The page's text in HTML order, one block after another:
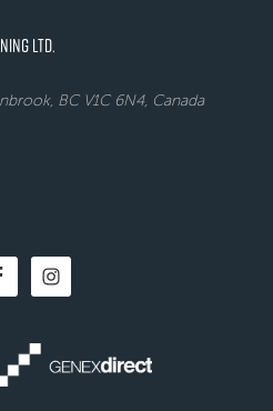
LTD.
BC V1C 6N4, Canada